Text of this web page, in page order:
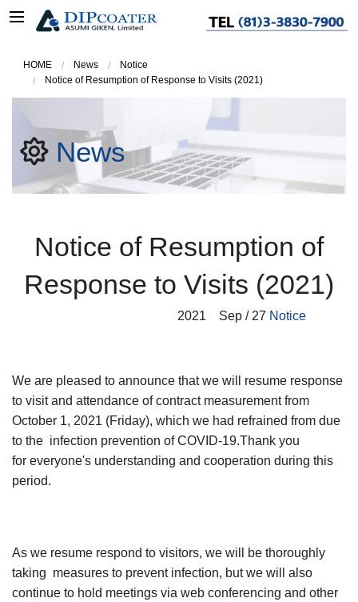
HOME News
Notice
Notice of Resumption of Response to Visits (2021)
News
Notice of Resumption of
Response to Visits (2021)
2021 Sep / 27 Notice
We are pleased to announce that we will resume response
to visit and attendance of contract measurement from
October 1, 2021 (Friday), which we had refrained from due
to the infection prevention of COVID-19.Thank you
for everyone's understanding and cooperation during this
period.
As we resume respond to visitors, we will be thoroughly
taking measures to prevent infection, but we will also
continue to hold meetings via web conferencing and other